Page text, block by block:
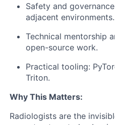
Safety and
adjacent environments.
Technical mentorship
open-source work.
Practical tooling:
Triton.
Why This Matters:
Radiologists are the